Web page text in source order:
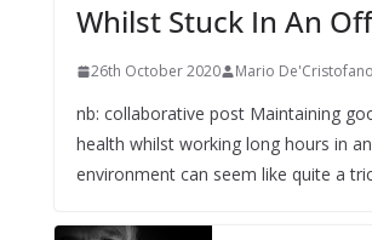
Whilst Stuck In An
26th October 2020 Mario De'Cristofano
nb: collaborative post Maintaining
health whilst working long hours in
environment can seem like quite a